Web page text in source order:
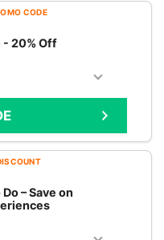
CODE
- 20% Off
– Save on